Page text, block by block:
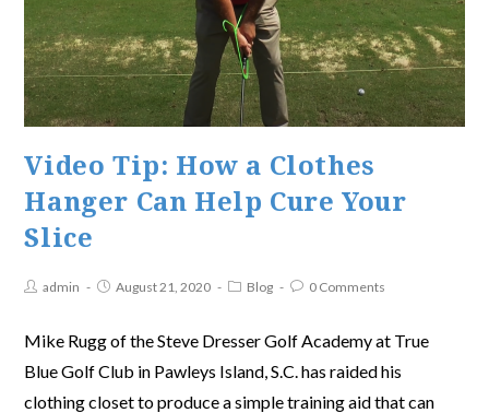
Video Tip: How a Clothes
Hanger Can Help Cure Your
Slice
admin August 21, 2020 Blog 0 Comments
Mike Rugg of the Steve Dresser Golf Academy at True
Blue Golf Club in Pawleys Island, S.C. has raided his
clothing closet to produce a simple training aid that can